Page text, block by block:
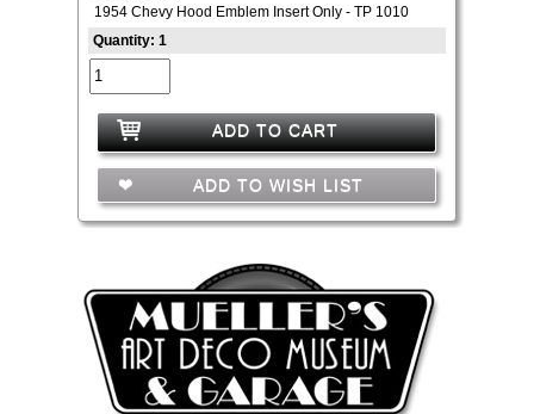
1954 Chevy Hood Emblem Insert Only - TP 1010
Quantity: 1
ADD TO CART
ADD TO WISH LIST